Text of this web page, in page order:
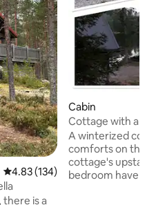
4.83 out of 5 average rating,
4.83 (134)
there is a
Cabin
Cottage with
Lake Vesankajärvi.
A winterized
comforts on the
cottage's
bedroom have